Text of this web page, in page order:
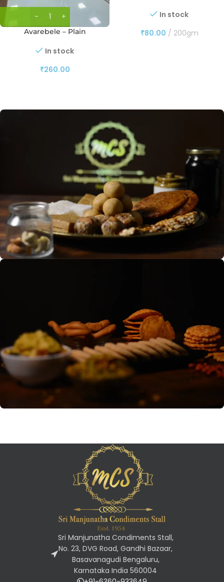
Avarebele – Plain
In stock
₹260.00
In stock
₹80.00 200gm
reflecting rich culinary heritage.
Namkeens
Savory Indian snacks with diverse
flavors and crunchy textures,
perfect for tea time or as
standalone treats.
Sri Manjunatha Condiments Stall,
No. 23, DVG Road, Gandhi Bazaar,
Basavanagudi Bengaluru,
Karnataka India 560004